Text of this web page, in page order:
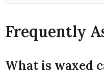
Frequently
What is waxed